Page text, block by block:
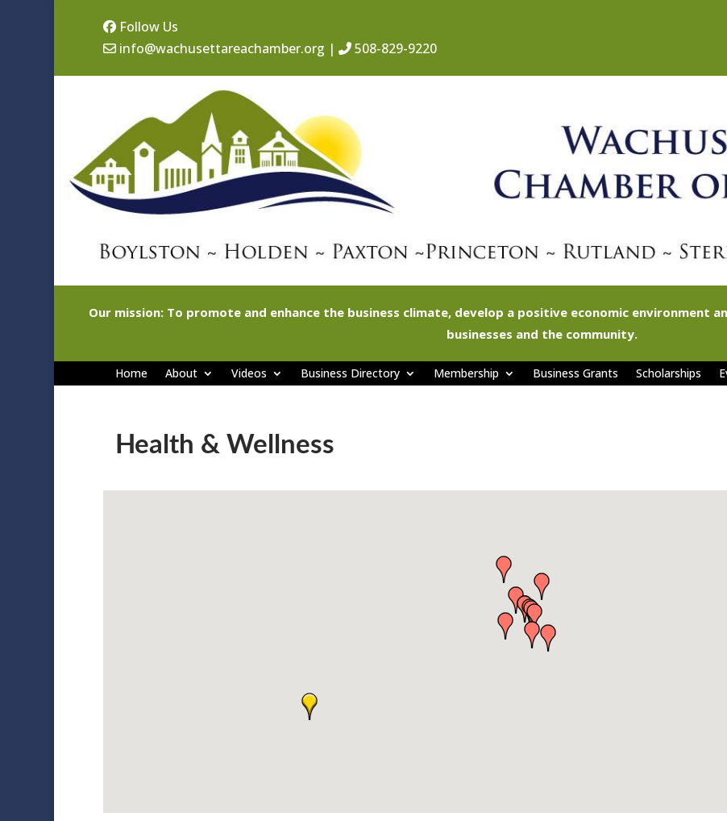
Follow Us
info@wachusettareachamber.org | 508-829-9220
Our mission: To promote and enhance the business climate, develop a positive economic
businesses and the community.
Home About Videos Business Directory Membership Business Grants Scholarships
Health & Wellness